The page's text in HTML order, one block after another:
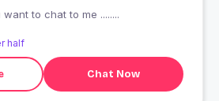
hi I am princi do you want to chat to me ........
half
Chat Now